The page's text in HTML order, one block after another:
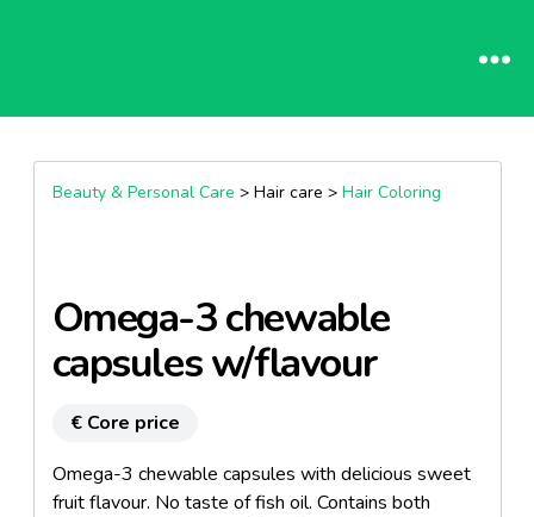
Beauty & Personal Care > Hair care > Hair Coloring
Omega-3 chewable
capsules w/flavour
€ Core price
Omega-3 chewable capsules with delicious sweet
fruit flavour. No taste of fish oil. Contains both